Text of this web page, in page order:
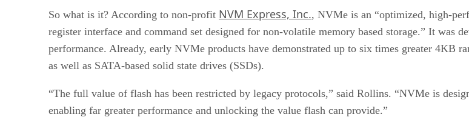
So what is it? According to non-profit NVM Express, Inc., NVMe is an “optimized, high-
register interface and command set designed for non-volatile memory based storage.” It was
performance. Already, early NVMe products have demonstrated up to six times greater 4KB
as well as SATA-based solid state drives (SSDs).
“The full value of flash has been restricted by legacy protocols,” said Rollins. “NVMe is
enabling far greater performance and unlocking the value flash can provide.”